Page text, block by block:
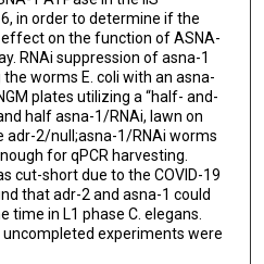
in order to determine if the
on the function of ASNA-
RNAi suppression of asna-1
worms E. coli with an asna-
plates utilizing a “half- and-
half asna-1/RNAi, lawn on
adr-2/null;asna-1/RNAi worms
for qPCR harvesting.
cut-short due to the COVID-19
that adr-2 and asna-1 could
time in L1 phase C. elegans.
experiments were